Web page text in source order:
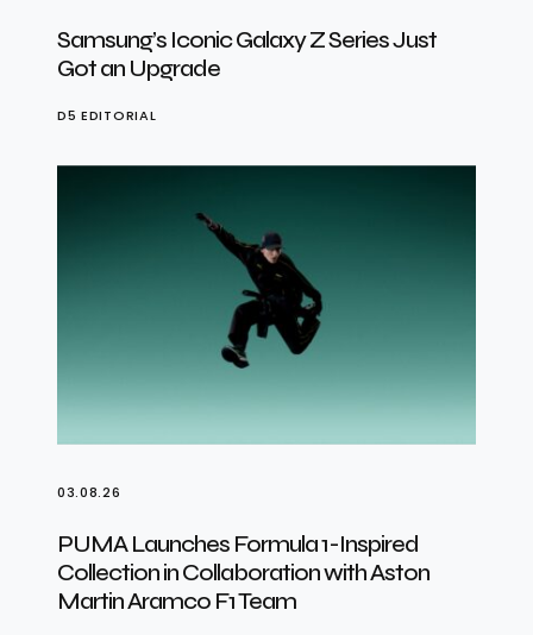
Samsung’s Iconic Galaxy Z Series Just
Got an Upgrade
D5 EDITORIAL
03.08.26
PUMA Launches Formula 1-Inspired
Collection in Collaboration with Aston
Martin Aramco F1 Team